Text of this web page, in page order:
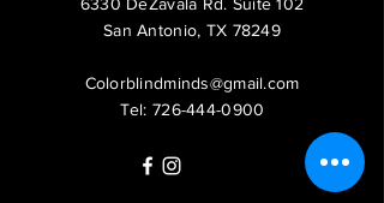
San Antonio, TX 78249
Colorblindminds@gmail.com
Tel:726-444-0900